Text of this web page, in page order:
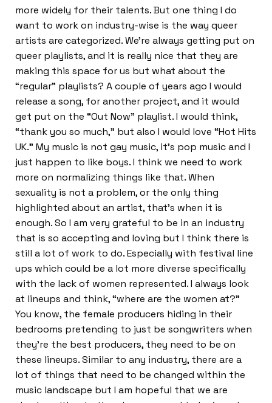
more widely for their talents. But one thing I do
want to work on industry-wise is the way queer
artists are categorized. We’re always getting put on
queer playlists, and it is really nice that they are
making this space for us but what about the
“regular” playlists? A couple of years ago I would
release a song, for another project, and it would
get put on the “Out Now” playlist. I would think,
“thank you so much,” but also I would love “Hot Hits
UK.” My music is not gay music, it’s pop music and I
just happen to like boys. I think we need to work
more on normalizing things like that. When
sexuality is not a problem, or the only thing
highlighted about an artist, that’s when it is
enough. So I am very grateful to be in an industry
that is so accepting and loving but I think there is
still a lot of work to do. Especially with festival line
ups which could be a lot more diverse specifically
with the lack of women represented. I always look
at lineups and think, “where are the women at?”
You know, the female producers hiding in their
bedrooms pretending to just be songwriters when
they’re the best producers, they need to be on
these lineups. Similar to any industry, there are a
lot of things that need to be changed within the
music landscape but I am hopeful that we are